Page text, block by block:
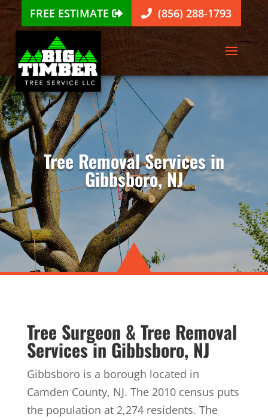
FREE ESTIMATE (856) 288-1793
Tree Removal Services in
Gibbsboro, NJ
Tree Surgeon & Tree Removal
Services in Gibbsboro, NJ
Gibbsboro is a borough located in
Camden County, NJ. The 2010 census puts
the population at 2,274 residents. The